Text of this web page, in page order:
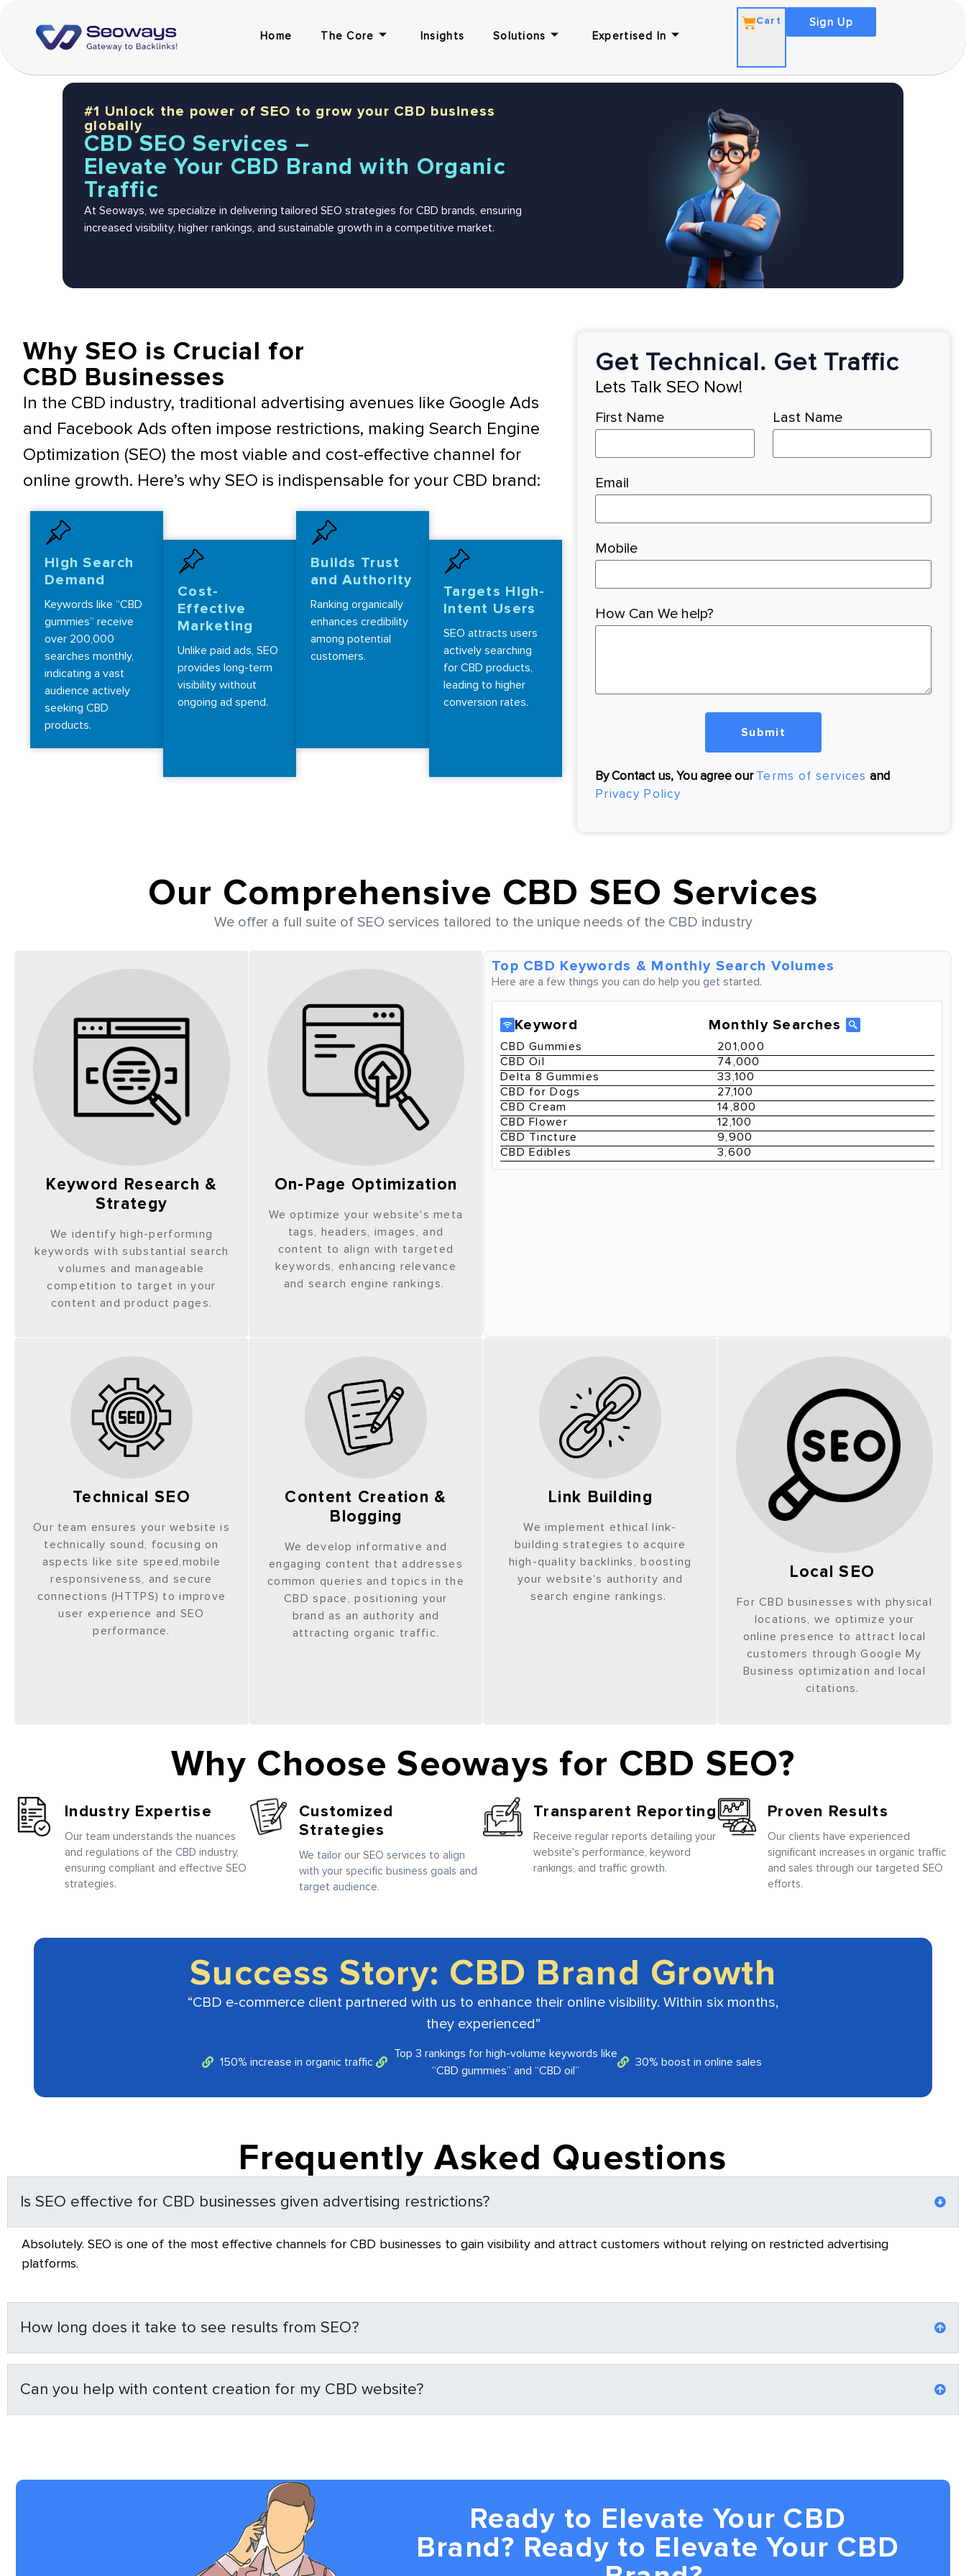
Home The Core Insights Solutions Expertised In
Cart Sign Up
#1 Unlock the power of SEO to grow your CBD business
globally
CBD SEO Services –
Elevate Your CBD Brand with Organic
Traffic
At Seoways, we specialize in delivering tailored SEO strategies for CBD brands, ensuring
increased visibility, higher rankings, and sustainable growth in a competitive market.
Why SEO is Crucial for
CBD Businesses
In the CBD industry, traditional advertising avenues like Google Ads
and Facebook Ads often impose restrictions, making Search Engine
Optimization (SEO) the most viable and cost-effective channel for
online growth. Here’s why SEO is indispensable for your CBD brand:
High Search
Demand
Keywords like “CBD
gummies” receive
over 200,000
searches monthly,
indicating a vast
audience actively
seeking CBD
products.
Cost-
Effective
Marketing
Unlike paid ads, SEO
provides long-term
visibility without
ongoing ad spend.
Builds Trust
and Authority
Ranking organically
enhances credibility
among potential
customers.
Targets High-
Intent Users
SEO attracts users
actively searching
for CBD products,
leading to higher
conversion rates.
Get Technical. Get Traffic
Lets Talk SEO Now!
First Name Last Name
Email
Mobile
How Can We help?
Submit
By Contact us, You agree ourTerms of services and
Privacy Policy
Our Comprehensive CBD SEO Services
We offer a full suite of SEO services tailored to the unique needs of the CBD industry
Keyword Research &
Strategy
We identify high-performing
keywords with substantial search
volumes and manageable
competition to target in your
content and product pages.
On-Page Optimization
We optimize your website's meta
tags, headers, images, and
content to align with targeted
keywords, enhancing relevance
and search engine rankings.
Top CBD Keywords & Monthly Search Volumes
Here are a few things you can do help you get started.
Keyword Monthly Searches
CBD Gummies
201,000
CBD Oil
74,000
Delta 8 Gummies
33,100
CBD for Dogs
27,100
CBD Cream
14,800
CBD Flower
12,100
CBD Tincture
9,900
CBD Edibles
3,600
Technical SEO
Our team ensures your website is
technically sound, focusing on
aspects like site speed,mobile
responsiveness, and secure
connections (HTTPS) to improve
user experience and SEO
performance.
Content Creation &
Blogging
We develop informative and
engaging content that addresses
common queries and topics in the
CBD space, positioning your
brand as an authority and
attracting organic traffic.
Link Building
We implement ethical link-
building strategies to acquire
high-quality backlinks, boosting
your website's authority and
search engine rankings.
Local SEO
For CBD businesses with physical
locations, we optimize your
online presence to attract local
customers through Google My
Business optimization and local
citations.
Why Choose Seoways for CBD SEO?
Industry Expertise
Our team understands the nuances
and regulations of the CBD industry,
ensuring compliant and effective SEO
strategies.
Customized
Strategies
We tailor our SEO services to align
with your specific business goals and
target audience.
Transparent Reporting
Receive regular reports detailing your
website's performance, keyword
rankings, and traffic growth.
Proven Results
Our clients have experienced
significant increases in organic traffic
and sales through our targeted SEO
efforts.
Success Story: CBD Brand Growth
“CBD e-commerce client partnered with us to enhance their online visibility. Within six months,
they experienced”
150% increase in organic traffic
Top 3 rankings for high-volume keywords like
“CBD gummies” and “CBD oil”
30% boost in online sales
Frequently Asked Questions
Is SEO effective for CBD businesses given advertising restrictions?
Absolutely. SEO is one of the most effective channels for CBD businesses to gain visibility and attract customers without relying on restricted advertising
platforms.
How long does it take to see results from SEO?
Can you help with content creation for my CBD website?
Ready to Elevate Your CBD
Brand? Ready to Elevate Your CBD